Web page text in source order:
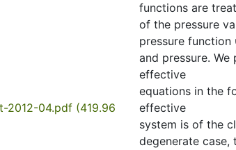
2012-04.pdf (419.96
functions are
of the pressure
pressure
and pressure.
effective
equations in the
effective
system is of the
degenerate case,